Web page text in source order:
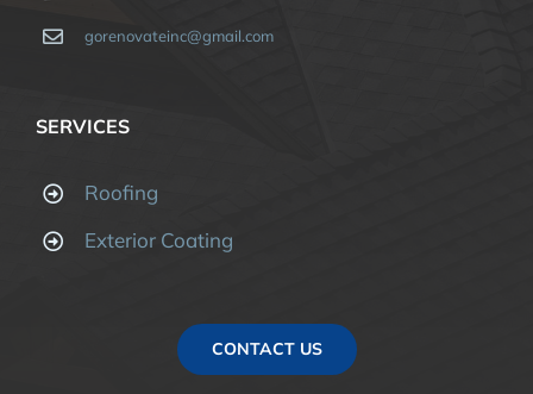
gorenovateinc@gmail.com
SERVICES
Roofing
Exterior Coating
CONTACT US